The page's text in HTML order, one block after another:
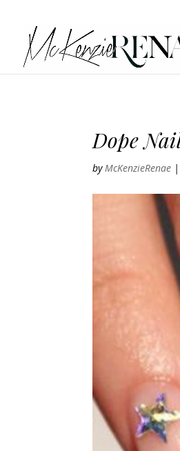
Dope
by McKenzieRenae |